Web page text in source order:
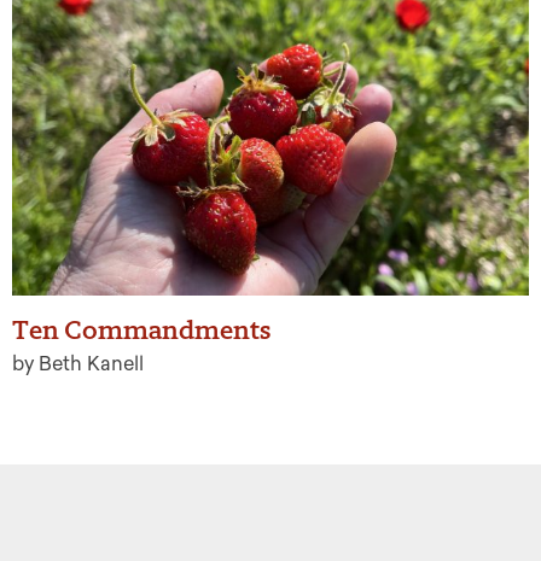
Ten Commandments
by Beth Kanell